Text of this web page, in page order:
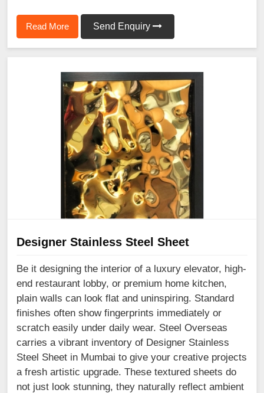
Read More Send Enquiry
Designer Stainless Steel Sheet
Be it designing the interior of a luxury elevator, high-
end restaurant lobby, or premium home kitchen,
plain walls can look flat and uninspiring. Standard
finishes often show fingerprints immediately or
scratch easily under daily wear. Steel Overseas
carries a vibrant inventory of Designer Stainless
Steel Sheet in Mumbai to give your creative projects
a fresh artistic upgrade. These textured sheets do
not just look stunning, they naturally reflect ambient